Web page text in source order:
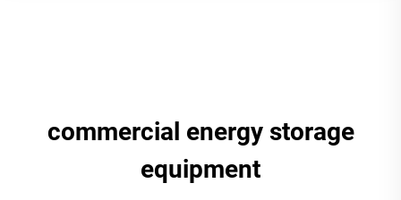
commercial energy storage
equipment